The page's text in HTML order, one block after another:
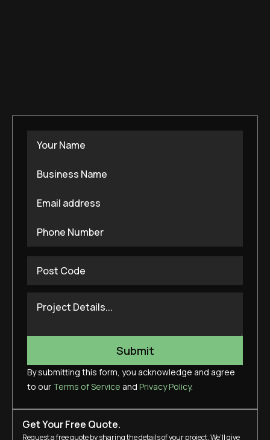
By submitting this form, you acknowledge and agree
to our Terms of Service and Privacy Policy.
Get Your Free Quote.
Request a free quote by sharing the details of your project. We’ll give